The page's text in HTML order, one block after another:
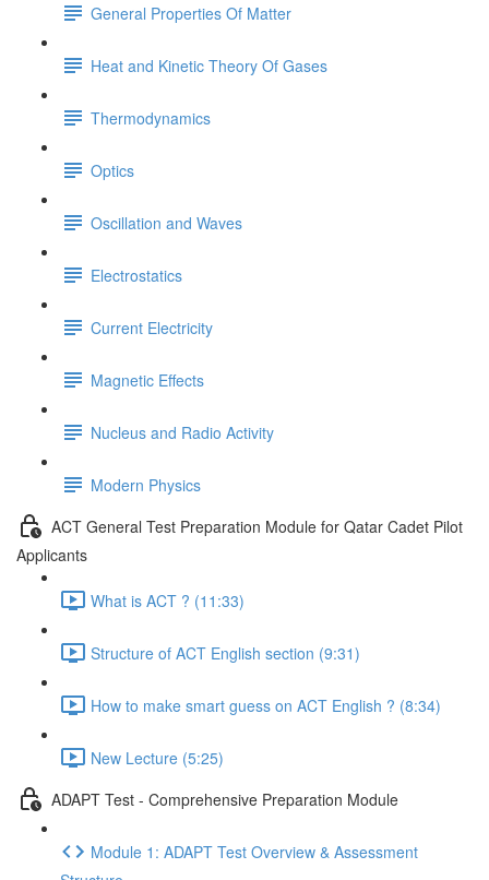
General Properties Of Matter
Heat and Kinetic Theory Of Gases
Thermodynamics
Optics
Oscillation and Waves
Electrostatics
Current Electricity
Magnetic Effects
Nucleus and Radio Activity
Modern Physics
ACT General Test Preparation Module for Qatar Cadet Pilot
Applicants
What is ACT ? (11:33)
Structure of ACT English section (9:31)
How to make smart guess on ACT English ? (8:34)
New Lecture (5:25)
ADAPT Test - Comprehensive Preparation Module
Module 1: ADAPT Test Overview & Assessment